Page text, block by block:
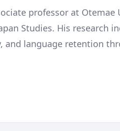
professor at Otemae
Studies. His research
and language retention